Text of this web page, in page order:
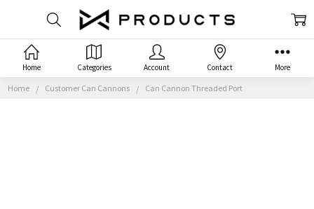
Home Customer Can Cannons Can Cannon Threaded Port
Home Categories Account Contact More